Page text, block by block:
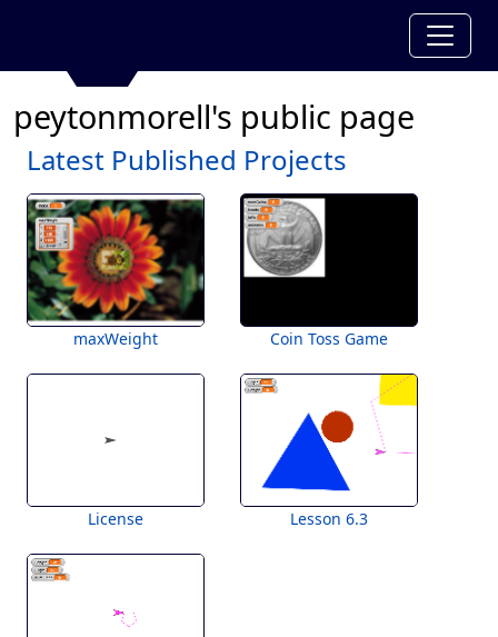
peytonmorell's public page
Latest Published Projects
maxWeight Coin Toss Game
License Lesson 6.3